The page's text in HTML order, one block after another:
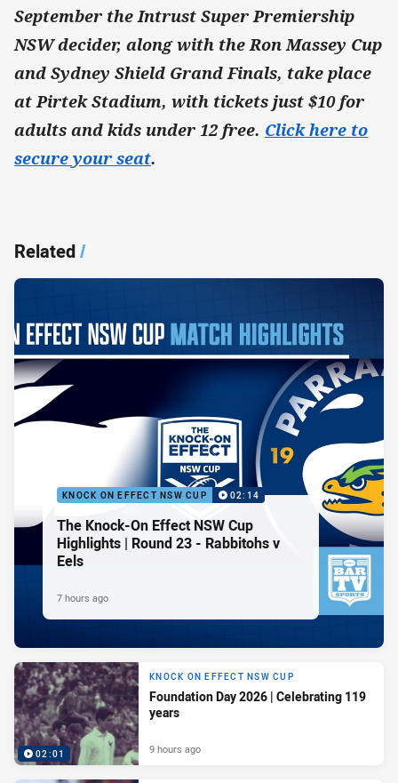
September the Intrust Super Premiership
NSW decider, along with the Ron Massey Cup
and Sydney Shield Grand Finals, take place
at Pirtek Stadium, with tickets just $10 for
adults and kids under 12 free. Click here to
secure your seat.
Related/
KNOCK ON EFFECT NSW CUP 02:14
The Knock-On Effect NSW Cup
Highlights | Round 23 - Rabbitohs v
Eels
7 hours ago
02:01
KNOCK ON EFFECT NSW CUP
Foundation Day 2026 | Celebrating 119
years
9 hours ago